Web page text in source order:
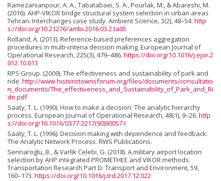
Ramezanianpour, A. A., Tabatabaei, S. A., Pourlak, M., & Abareshi, M.
(2016). AHP-VIKOR bridge structural system selection in urban areas
Tehran: Interchanges case study. Ambient Science, 3(2), 48–54. http
s://doi.org/10.21276/ambi.2016.03.2.ta05
Rolland, A. (2013). Reference-based preferences aggregation
procedures in multi-criteria decision making. European Journal of
Operational Research, 225(3), 479–486. https://doi.org/10.1016/j.ejor.2
012.10.013
RPS Group. (2009). The effectiveness and sustainability of park and
ride. http://www.historictownsforum.org/files/documents/consultatio
n_documents/The_effectiveness_and_Sustainability_of_Park_and_Ri
de.pdf
Saaty, T. L. (1990). How to make a decision: The analytic hierarchy
process. European Journal of Operational Research, 48(1), 9–26. http
s://doi.org/10.1016/0377-2217(90)90057-I
Saaty, T. L. (1996). Decision making with dependence and feedback:
The Analytic Network Process. RWS Publications.
Sennaroglu, B., & Varlik Celebi, G. (2018). A military airport location
selection by AHP integrated PROMETHEE and VIKOR methods.
Transportation Research Part D: Transport and Environment, 59,
160–173. https://doi.org/10.1016/j.trd.2017.12.022